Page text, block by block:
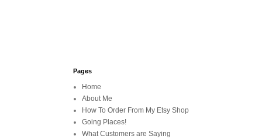
Pages
Home
About Me
How To Order From My Etsy Shop
Going Places!
What Customers are Saying